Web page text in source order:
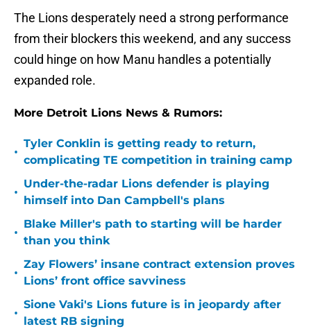
The Lions desperately need a strong performance
from their blockers this weekend, and any success
could hinge on how Manu handles a potentially
expanded role.
More Detroit Lions News & Rumors:
•
Tyler Conklin is getting ready to return,
complicating TE competition in training camp
•
Under-the-radar Lions defender is playing
himself into Dan Campbell's plans
•
Blake Miller's path to starting will be harder
than you think
•
Zay Flowers’ insane contract extension proves
Lions’ front office savviness
•
Sione Vaki's Lions future is in jeopardy after
latest RB signing